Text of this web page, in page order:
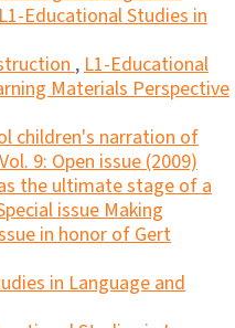
Educational Studies in
,L1-Educational
Materials Perspective
children's narration of
9: Open issue (2009)
the ultimate stage of a
issue Making
in honor of Gert
in Language and